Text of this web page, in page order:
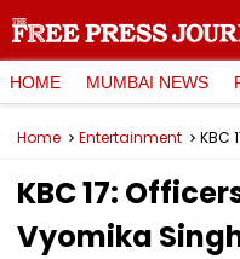
HOME MUMBAI NEWS
Home Entertainment
KBC 17:
Vyomika